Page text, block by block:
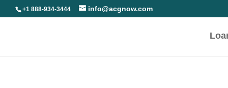
+1 888-934-3444 info@acgnow.com